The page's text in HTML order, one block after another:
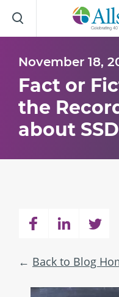
November 18,
Fact or
the
about
Back to Blog